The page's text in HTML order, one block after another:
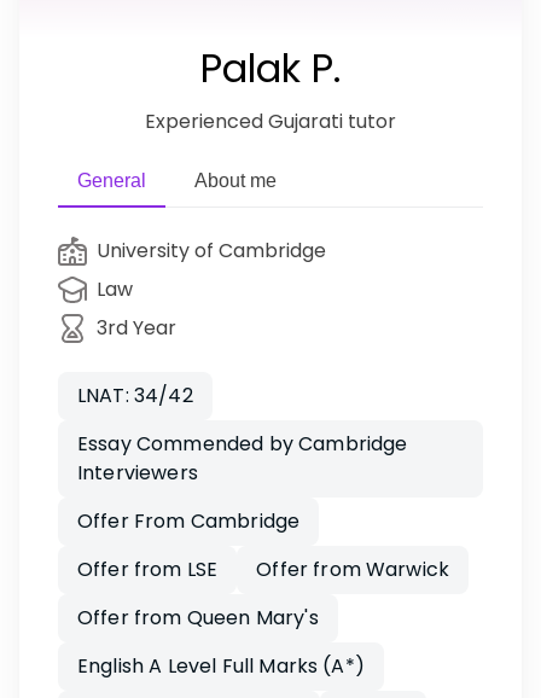
Palak P.
Experienced Gujarati tutor
General About me
University of Cambridge
Law
3rd Year
LNAT: 34/42
Essay Commended by Cambridge
Interviewers
Offer From Cambridge
Offer from LSE
Offer from Warwick
Offer from Queen Mary's
English A Level Full Marks (A*)